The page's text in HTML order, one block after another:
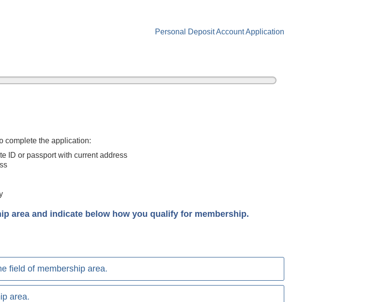
Personal Deposit Account Application
complete the application:
ID or passport with current address
area and indicate below how you qualify for membership.
field of membership area.
area.